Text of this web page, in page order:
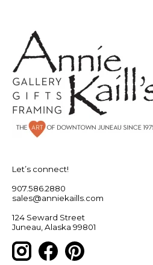
Let’s connect!
907.586.2880
sales@anniekaills.com
124 Seward Street
Juneau, Alaska 99801